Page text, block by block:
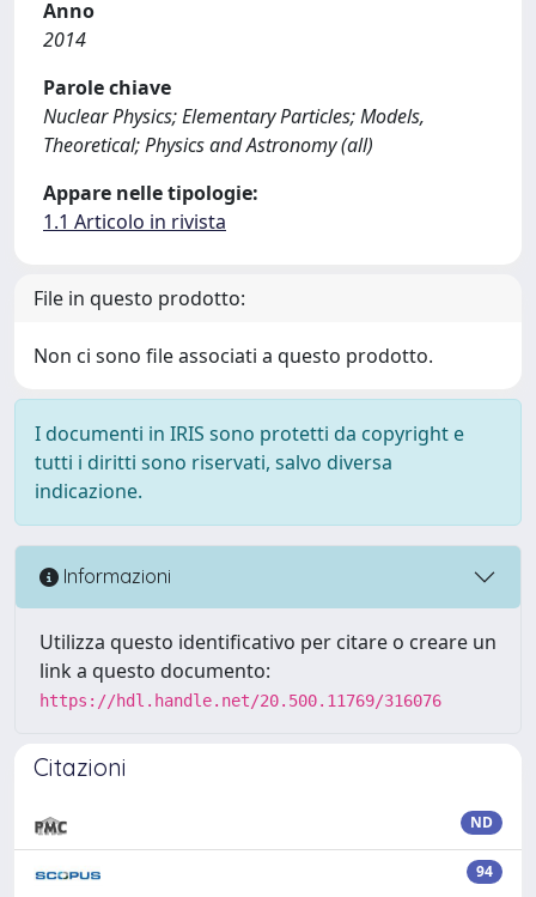
Anno
2014
Parole chiave
Nuclear Physics; Elementary Particles; Models,
Theoretical; Physics and Astronomy (all)
Appare nelle tipologie:
1.1 Articolo in rivista
File in questo prodotto:
Non ci sono file associati a questo prodotto.
I documenti in IRIS sono protetti da copyright e
tutti i diritti sono riservati, salvo diversa
indicazione.
Informazioni
Utilizza questo identificativo per citare o creare un
link a questo documento:
https://hdl.handle.net/20.500.11769/316076
Citazioni
ND
94